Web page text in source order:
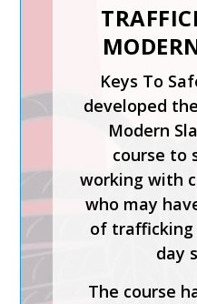
Keys To
developed
Modern
course to
working with
who may
of trafficking
day
The course
SAFER
THE
Safer
Allegations
Process is a
and expert-
from Keys